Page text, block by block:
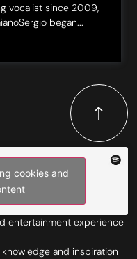
vocalist since 2009,
began...
cookies and
entertainment experience
and inspiration